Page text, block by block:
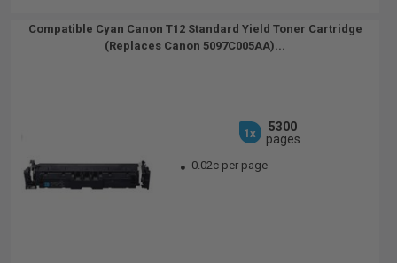
Compatible Cyan Canon T12 Standard Yield Toner Cartridge
(Replaces Canon 5097C005AA)...
1x
5300
pages
0.02c per page